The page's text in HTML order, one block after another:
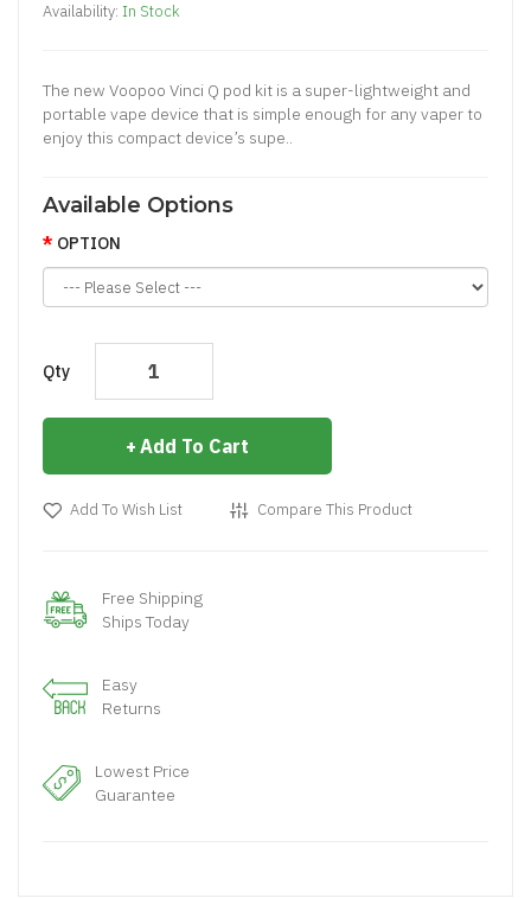
Availability: In Stock
The new Voopoo Vinci Q pod kit is a super-lightweight and
portable vape device that is simple enough for any vaper to
enjoy this compact device’s supe..
Available Options
OPTION
Qty
Add To Cart
Add To Wish List Compare This Product
Free Shipping
Ships Today
Easy
Returns
Lowest Price
Guarantee